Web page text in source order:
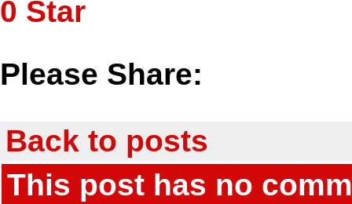
0 Star
Please Share:
Back to posts
This post has no